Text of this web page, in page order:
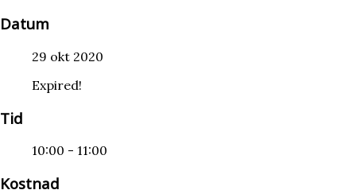
Datum
29 okt 2020
Expired!
Tid
10:00 - 11:00
Kostnad